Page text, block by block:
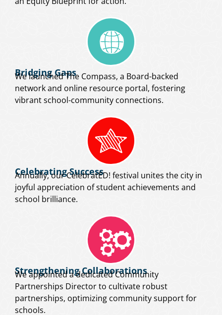
Bridging Gaps
We launched The Compass, a Board-backed
network and online resource portal, fostering
vibrant school-community connections.
Celebrating Success
Annually, our CelebratED! festival unites the city in
joyful appreciation of student achievements and
school brilliance.
Strengthening Collaborations
We appointed a dedicated Community
Partnerships Director to cultivate robust
partnerships, optimizing community support for
schools.